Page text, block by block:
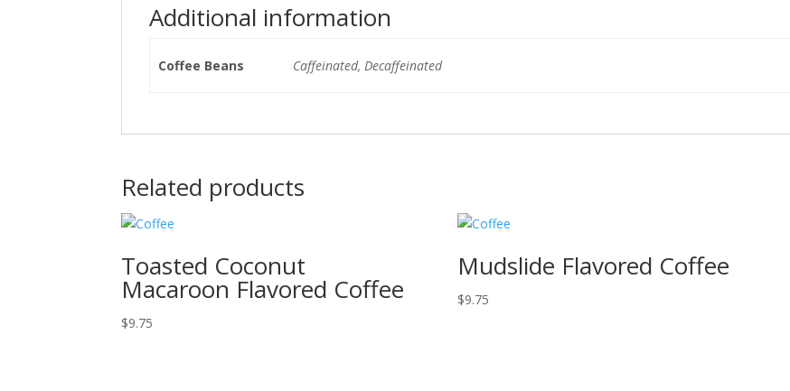
Additional information
Coffee Beans Caffeinated, Decaffeinated
Related products
Toasted Coconut
Macaroon Flavored Coffee
$9.75
Mudslide Flavored Coffee
$9.75